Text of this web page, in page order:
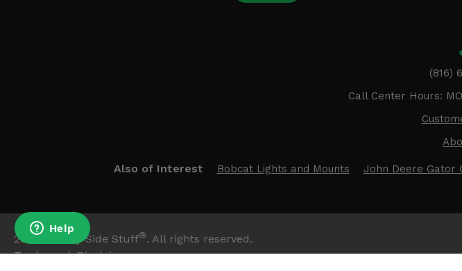
(816)
Call Center Hours:
Also of Interest Bobcat Lights and Mounts John Deere Gator
2026 Side By Side Stuff®. All rights reserved.
Trademark Disclaimer